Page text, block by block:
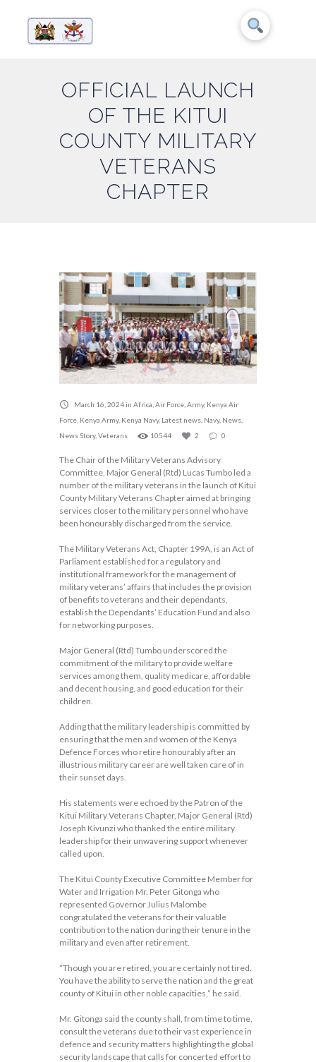
OFFICIAL LAUNCH
OF THE KITUI
COUNTY MILITARY
VETERANS
CHAPTER
March 16, 2024 in Africa Air Force Army, Kenya Air
Force Kenya Army, Kenya Navy, Latest news Navy, News
News Story, Veterans 10544 2 0
The Chair of the Military Veterans Advisory
Committee, Major General (Rtd) Lucas Tumbo led a
number of the military veterans in the launch of Kitui
County Military Veterans Chapter aimed at bringing
services closer to the military personnel who have
been honourably discharged from the service.
The Military Veterans Act, Chapter 199A, is an Act of
Parliament established for a regulatory and
institutional framework for the management of
military veterans’ affairs that includes the provision
of benefits to veterans and their dependants,
establish the Dependants’ Education Fund and also
for networking purposes.
Major General (Rtd) Tumbo underscored the
commitment of the military to provide welfare
services among them, quality medicare, affordable
and decent housing, and good education for their
children.
Adding that the military leadership is committed by
ensuring that the men and women of the Kenya
Defence Forces who retire honourably after an
illustrious military career are well taken care of in
their sunset days.
His statements were echoed by the Patron of the
Kitui Military Veterans Chapter, Major General (Rtd)
Joseph Kivunzi who thanked the entire military
leadership for their unwavering support whenever
called upon.
The Kitui County Executive Committee Member for
Water and Irrigation Mr. Peter Gitonga who
represented Governor Julius Malombe
congratulated the veterans for their valuable
contribution to the nation during their tenure in the
military and even after retirement.
“Though you are retired, you are certainly not tired.
You have the ability to serve the nation and the great
county of Kitui in other noble capacities,” he said.
Mr. Gitonga said the county shall, from time to time,
consult the veterans due to their vast experience in
defence and security matters highlighting the global
security landscape that calls for concerted effort to